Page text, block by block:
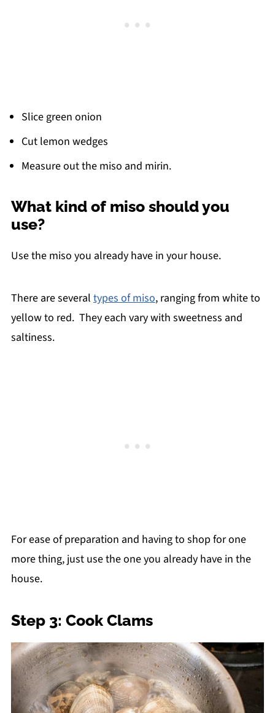
Slice green onion
Cut lemon wedges
Measure out the miso and mirin.
What kind of miso should you
use?
Use the miso you already have in your house.
There are several types of miso, ranging from white to
yellow to red. They each vary with sweetness and
saltiness.
For ease of preparation and having to shop for one
more thing, just use the one you already have in the
house.
Step 3: Cook Clams